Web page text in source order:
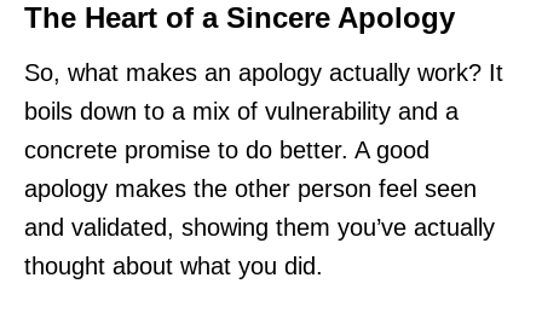
The Heart of a Sincere Apology
So, what makes an apology actually work? It
boils down to a mix of vulnerability and a
concrete promise to do better. A good
apology makes the other person feel seen
and validated, showing them you’ve actually
thought about what you did.